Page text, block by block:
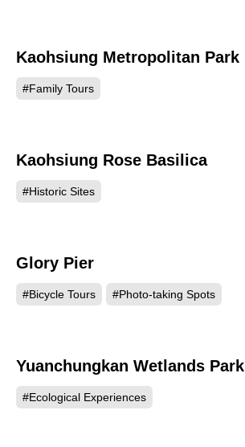
Kaohsiung Metropolitan Park
#Family Tours
Kaohsiung Rose Basilica
#Historic Sites
Glory Pier
#Bicycle Tours #Photo-taking Spots
Yuanchungkan Wetlands Park
#Ecological Experiences